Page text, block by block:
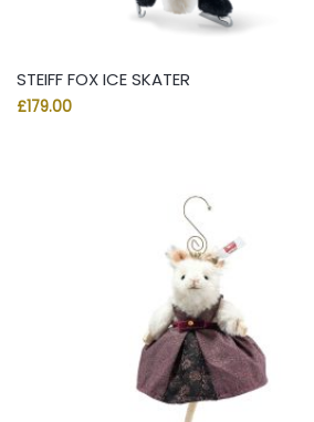
STEIFF FOX ICE SKATER
£179.00